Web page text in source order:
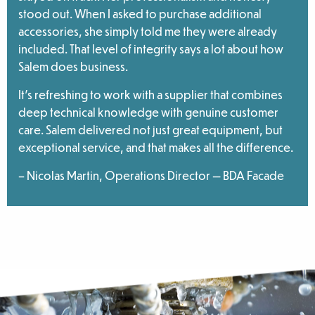
stood out. When I asked to purchase additional
accessories, she simply told me they were already
included. That level of integrity says a lot about how
Salem does business.
It’s refreshing to work with a supplier that combines
deep technical knowledge with genuine customer
care. Salem delivered not just great equipment, but
exceptional service, and that makes all the difference.
– Nicolas Martin, Operations Director — BDA Facade